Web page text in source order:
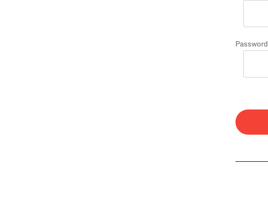
Password